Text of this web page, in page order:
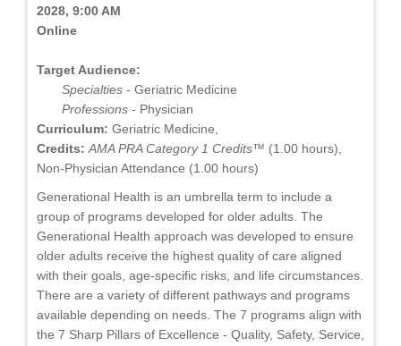
2028, 9:00 AM
Online
Target Audience:
Specialties - Geriatric Medicine
Professions - Physician
Curriculum: Geriatric Medicine,
Credits: AMA PRA Category 1 Credits™ (1.00 hours),
Non-Physician Attendance (1.00 hours)
Generational Health is an umbrella term to include a
group of programs developed for older adults. The
Generational Health approach was developed to ensure
older adults receive the highest quality of care aligned
with their goals, age-specific risks, and life circumstances.
There are a variety of different pathways and programs
available depending on needs. The 7 programs align with
the 7 Sharp Pillars of Excellence - Quality, Safety, Service,